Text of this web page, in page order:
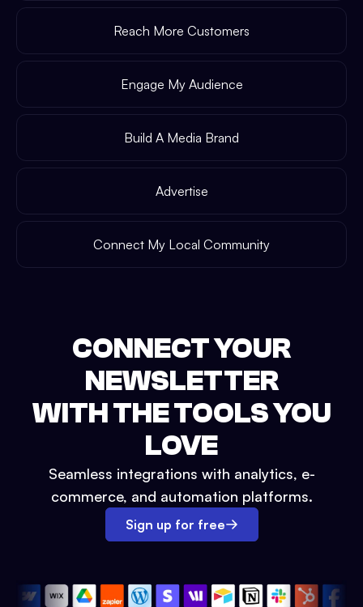
Reach More Customers
Engage My Audience
Build A Media Brand
Advertise
Connect My Local Community
CONNECT YOUR
NEWSLETTER
WITH THE TOOLS YOU
LOVE
Seamless integrations with analytics, e-
commerce, and automation platforms.
Sign up for free